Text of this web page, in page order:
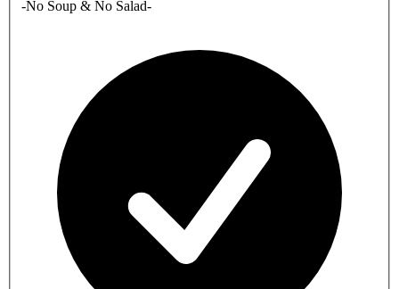
-No Soup & No Salad-